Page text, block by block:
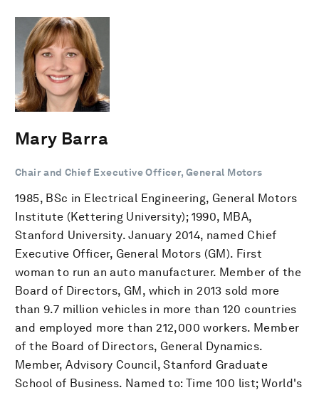
Mary Barra
Chair and Chief Executive Officer, General Motors
1985, BSc in Electrical Engineering, General Motors
Institute (Kettering University); 1990, MBA,
Stanford University. January 2014, named Chief
Executive Officer, General Motors (GM). First
woman to run an auto manufacturer. Member of the
Board of Directors, GM, which in 2013 sold more
than 9.7 million vehicles in more than 120 countries
and employed more than 212,000 workers. Member
of the Board of Directors, General Dynamics.
Member, Advisory Council, Stanford Graduate
School of Business. Named to: Time 100 list; World's